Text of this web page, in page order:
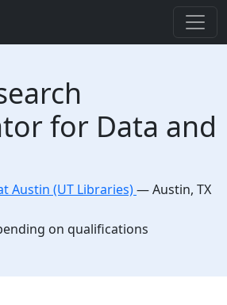
for Data and
Austin (UT Libraries)—Austin, TX
on qualifications